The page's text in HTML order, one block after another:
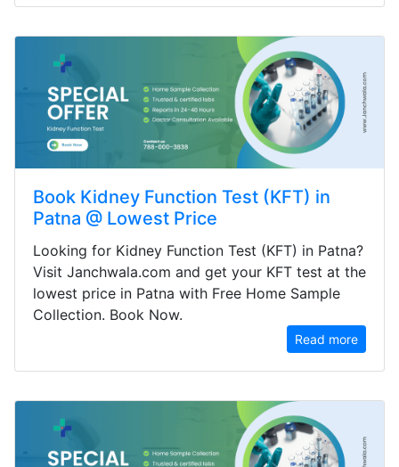
Book Kidney Function Test (KFT) in
Patna @ Lowest Price
Looking for Kidney Function Test (KFT) in Patna?
Visit Janchwala.com and get your KFT test at the
lowest price in Patna with Free Home Sample
Collection. Book Now.
Read more